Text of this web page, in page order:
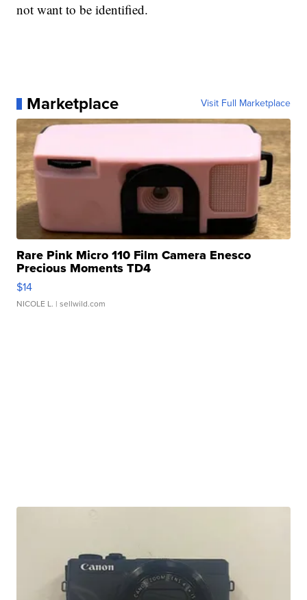
not want to be identified.
Marketplace Visit Full Marketplace
Rare Pink Micro 110 Film Camera Enesco
Precious Moments TD4
$14
NICOLE L. | sellwild.com